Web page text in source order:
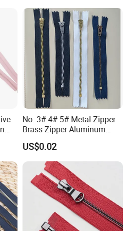
No. 3# 4# 5# Metal Zipper
Brass Zipper Aluminum
Stainless Steel Zipper with
Auto Lock Spring Slider
Gold Teeth Silver Teeth
Close End for Jeans
Garments Bagsdiy
US$0.02